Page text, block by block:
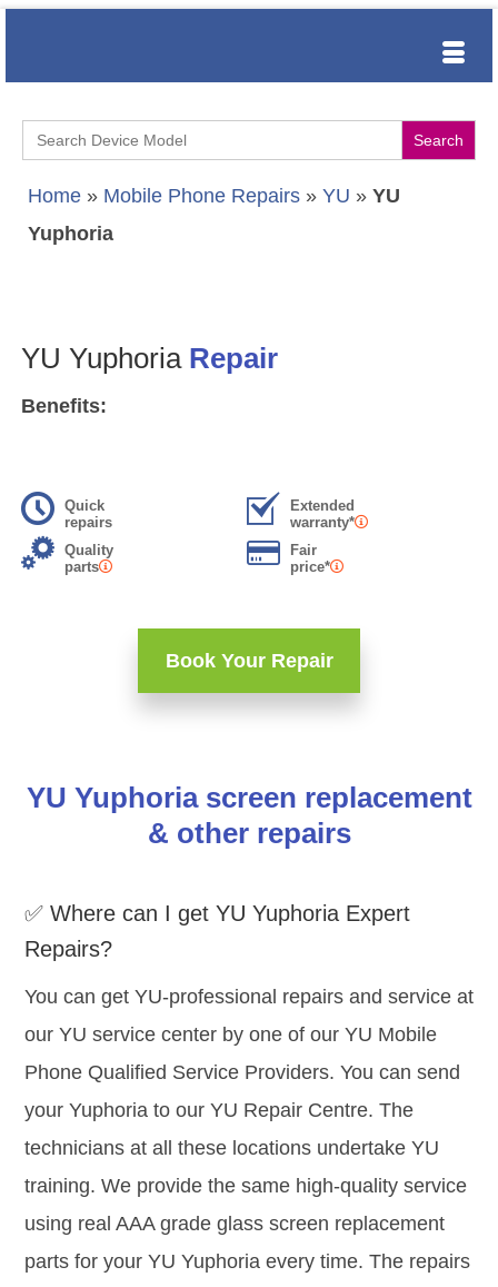
Search
for:
Home » Mobile Phone Repairs » YU » YU
Yuphoria
YU Yuphoria Repair
Benefits:
Quick
repairs
Extended
warranty*
Quality
parts
Fair
price*
Book Your Repair
YU Yuphoria screen replacement
& other repairs
✅ Where can I get YU Yuphoria Expert
Repairs?
You can get YU-professional repairs and service at
our YU service center by one of our YU Mobile
Phone Qualified Service Providers. You can send
your Yuphoria to our YU Repair Centre. The
technicians at all these locations undertake YU
training. We provide the same high-quality service
using real AAA grade glass screen replacement
parts for your YU Yuphoria every time. The repairs